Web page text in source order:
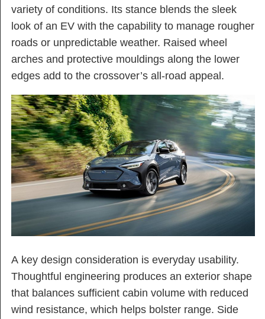
variety of conditions. Its stance blends the sleek
look of an EV with the capability to manage rougher
roads or unpredictable weather. Raised wheel
arches and protective mouldings along the lower
edges add to the crossover’s all-road appeal.
A key design consideration is everyday usability.
Thoughtful engineering produces an exterior shape
that balances sufficient cabin volume with reduced
wind resistance, which helps bolster range. Side